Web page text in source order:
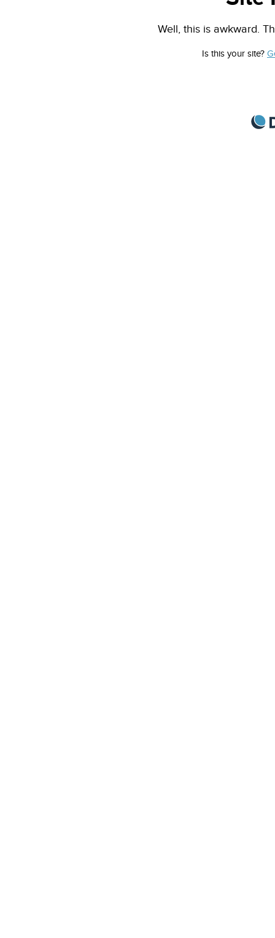
Well, this is awkward.
Is this your site?